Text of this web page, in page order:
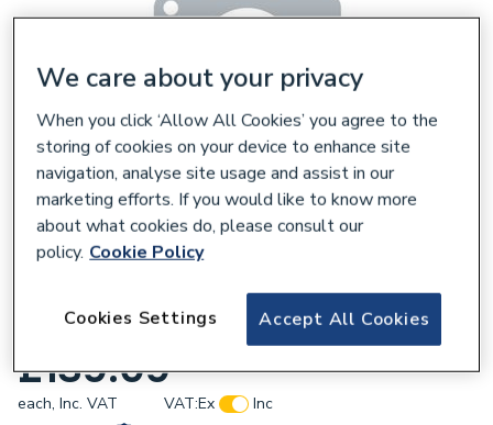
F/Ch 3322613 Timer 4 Cams
£139.09
each, Inc. VAT VAT:Ex
Inc
We care about your privacy
When you click ‘Allow All Cookies’ you agree to the
storing of cookies on your device to enhance site
navigation, analyse site usage and assist in our
marketing efforts. If you would like to know more
about what cookies do, please consult our
policy. Cookie Policy
Accept All Cookies
Cookies Settings